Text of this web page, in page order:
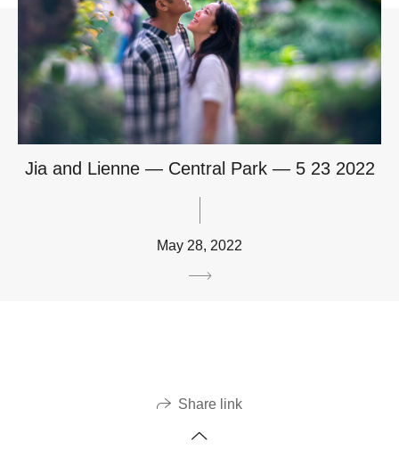
Jia and Lienne — Central Park — 5 23 2022
May 28, 2022
Share link